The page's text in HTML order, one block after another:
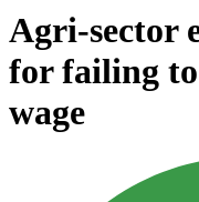
Agri-sector
for failing
wage